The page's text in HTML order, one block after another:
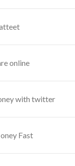
online
with twitter
Fast